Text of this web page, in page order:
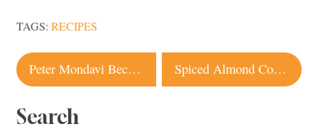
TAGS: RECIPES
Post
navigation
Peter Mondavi Because Wine’s Our Middle Name This Month Spiced Almond Cocktail TNP Originals
Search